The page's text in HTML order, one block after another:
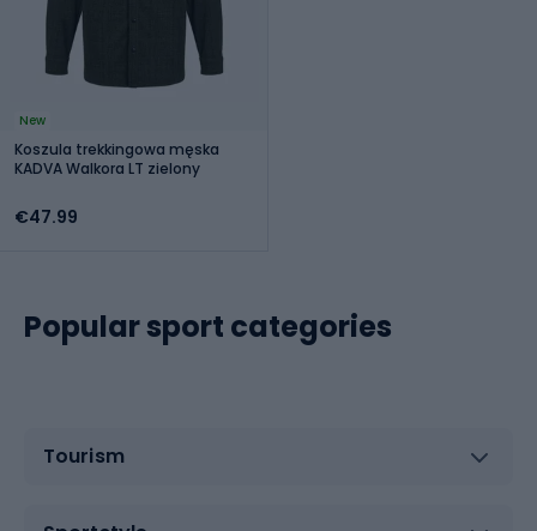
New
Koszula trekkingowa męska
KADVA Walkora LT zielony
€47.99
Popular sport categories
Tourism